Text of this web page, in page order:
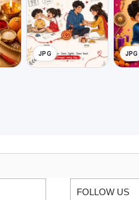
JPG JPG
FOLLOW US